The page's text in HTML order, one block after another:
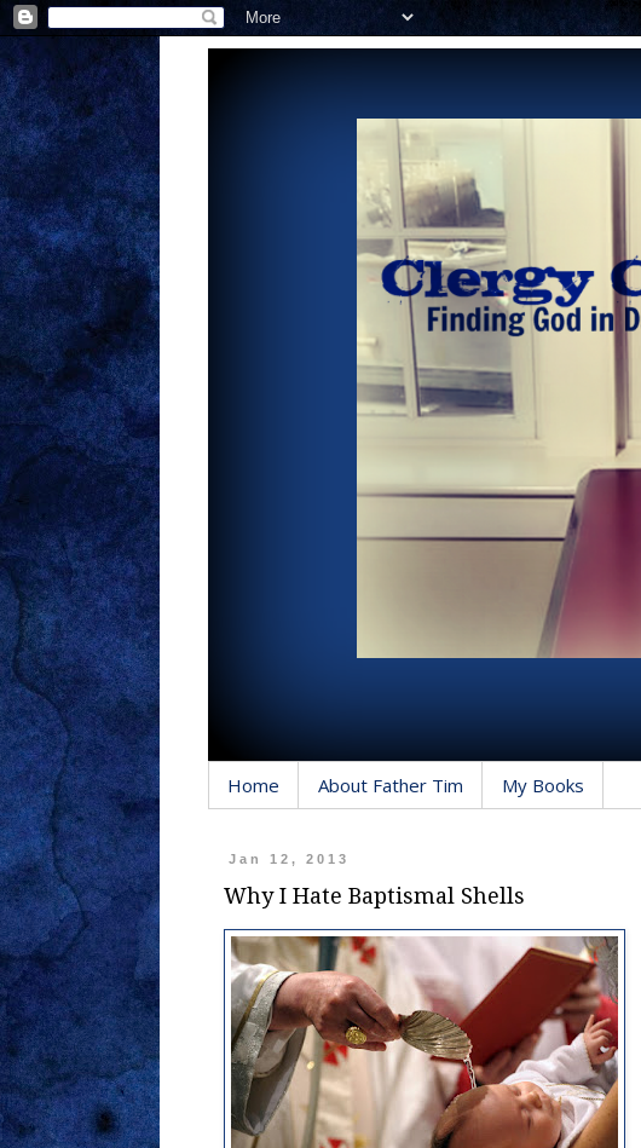
Home About Father Tim My Books
Jan 12, 2013
Why I Hate Baptismal Shells